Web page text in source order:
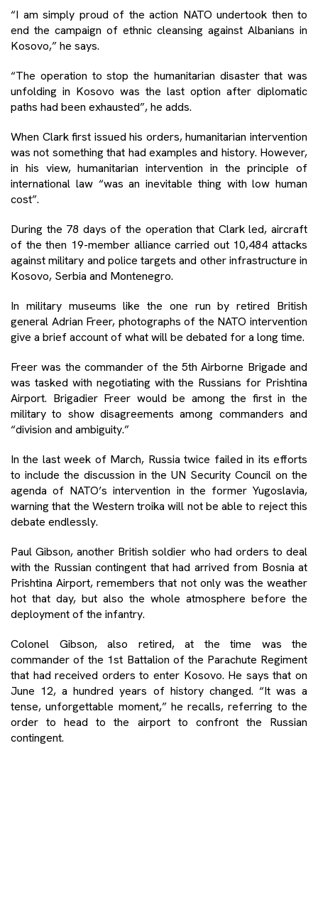
“I am simply proud of the action NATO undertook then to
end the campaign of ethnic cleansing against Albanians in
Kosovo,” he says.
“The operation to stop the humanitarian disaster that was
unfolding in Kosovo was the last option after diplomatic
paths had been exhausted”, he adds.
When Clark first issued his orders, humanitarian intervention
was not something that had examples and history. However,
in his view, humanitarian intervention in the principle of
international law “was an inevitable thing with low human
cost”.
During the 78 days of the operation that Clark led, aircraft
of the then 19-member alliance carried out 10,484 attacks
against military and police targets and other infrastructure in
Kosovo, Serbia and Montenegro.
In military museums like the one run by retired British
general Adrian Freer, photographs of the NATO intervention
give a brief account of what will be debated for a long time.
Freer was the commander of the 5th Airborne Brigade and
was tasked with negotiating with the Russians for Prishtina
Airport. Brigadier Freer would be among the first in the
military to show disagreements among commanders and
“division and ambiguity.”
In the last week of March, Russia twice failed in its efforts
to include the discussion in the UN Security Council on the
agenda of NATO’s intervention in the former Yugoslavia,
warning that the Western troika will not be able to reject this
debate endlessly.
Paul Gibson, another British soldier who had orders to deal
with the Russian contingent that had arrived from Bosnia at
Prishtina Airport, remembers that not only was the weather
hot that day, but also the whole atmosphere before the
deployment of the infantry.
Colonel Gibson, also retired, at the time was the
commander of the 1st Battalion of the Parachute Regiment
that had received orders to enter Kosovo. He says that on
June 12, a hundred years of history changed. “It was a
tense, unforgettable moment,” he recalls, referring to the
order to head to the airport to confront the Russian
contingent.